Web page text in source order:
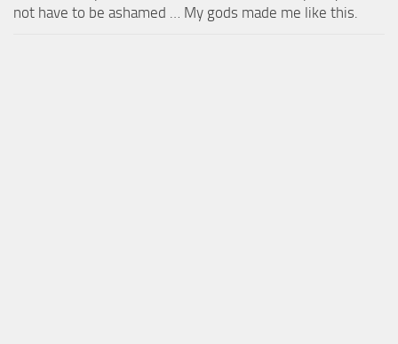
not have to be ashamed … My gods made me like this.